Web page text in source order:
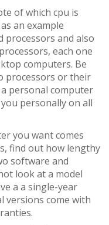
of which cpu is
an example
processors and also
each one
computers. Be
processors or their
personal computer
personally on all
you want comes
find out how lengthy
software and
look at a model
a a single-year
versions come with